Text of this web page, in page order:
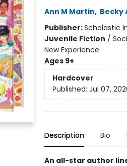
Ann M Martin, Becky
Publisher:Scholastic
Juvenile Fiction /
New Experience
Ages 9+
Hardcover
Published: Jul 07,
Description Bio
An all-star author